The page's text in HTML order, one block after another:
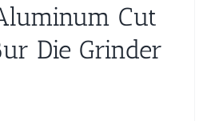
Cut
Die Grinder